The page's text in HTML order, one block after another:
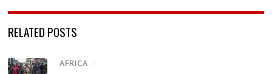
RELATED POSTS
AFRICA /